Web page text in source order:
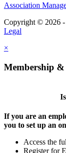
Association
Copyright © 2026 -
Legal
×
Membership &
If you are an
you to set up an
Access the
Register for